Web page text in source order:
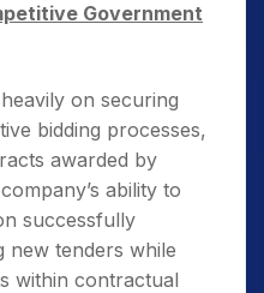
Government
on securing
bidding processes,
awarded by
ability to
successfully
new tenders while
within contractual